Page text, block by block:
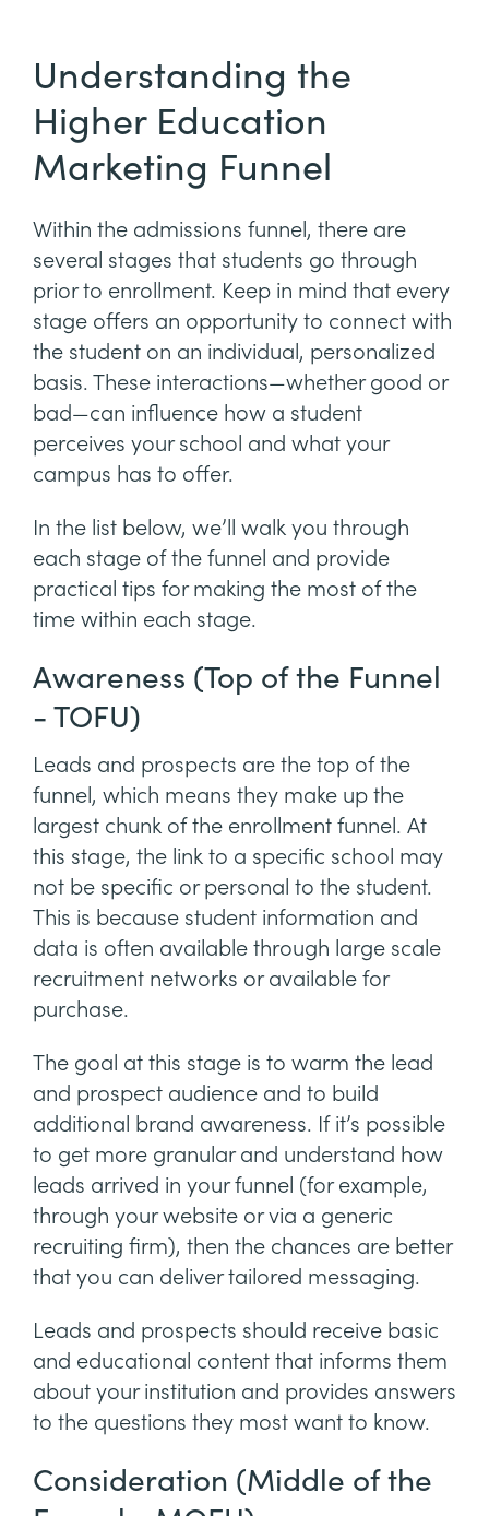
Understanding the
Higher Education
Marketing Funnel
Within the admissions funnel, there are
several stages that students go through
prior to enrollment. Keep in mind that every
stage offers an opportunity to connect with
the student on an individual, personalized
basis. These interactions—whether good or
bad—can influence how a student
perceives your school and what your
campus has to offer.
In the list below, we’ll walk you through
each stage of the funnel and provide
practical tips for making the most of the
time within each stage.
Awareness (Top of the Funnel
- TOFU)
Leads and prospects are the top of the
funnel, which means they make up the
largest chunk of the enrollment funnel. At
this stage, the link to a specific school may
not be specific or personal to the student.
This is because student information and
data is often available through large scale
recruitment networks or available for
purchase.
The goal at this stage is to warm the lead
and prospect audience and to build
additional brand awareness. If it’s possible
to get more granular and understand how
leads arrived in your funnel (for example,
through your website or via a generic
recruiting firm), then the chances are better
that you can deliver tailored messaging.
Leads and prospects should receive basic
and educational content that informs them
about your institution and provides answers
to the questions they most want to know.
Consideration (Middle of the